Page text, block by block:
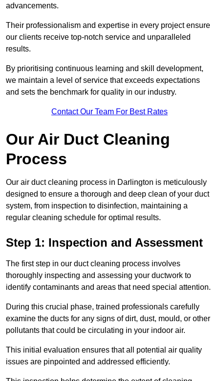
advancements.
Their professionalism and expertise in every project ensure
our clients receive top-notch service and unparalleled
results.
By prioritising continuous learning and skill development,
we maintain a level of service that exceeds expectations
and sets the benchmark for quality in our industry.
Contact Our Team For Best Rates
Our Air Duct Cleaning
Process
Our air duct cleaning process in Darlington is meticulously
designed to ensure a thorough and deep clean of your duct
system, from inspection to disinfection, maintaining a
regular cleaning schedule for optimal results.
Step 1: Inspection and Assessment
The first step in our duct cleaning process involves
thoroughly inspecting and assessing your ductwork to
identify contaminants and areas that need special attention.
During this crucial phase, trained professionals carefully
examine the ducts for any signs of dirt, dust, mould, or other
pollutants that could be circulating in your indoor air.
This initial evaluation ensures that all potential air quality
issues are pinpointed and addressed efficiently.